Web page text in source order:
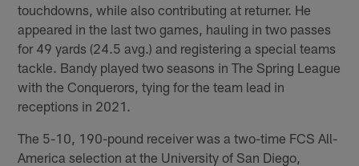
touchdowns, while also contributing at returner. He
appeared in the last two games, hauling in two passes
for 49 yards (24.5 avg.) and registering a special teams
tackle. Bandy played two seasons in The Spring League
with the Conquerors, tying for the team lead in
receptions in 2021.
The 5-10, 190-pound receiver was a two-time FCS All-
America selection at the University of San Diego,